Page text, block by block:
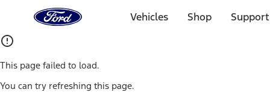
Home
Page
Vehicles Shop
This page failed to load.
You can try refreshing this page.